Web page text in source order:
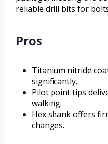
reliable drill bits for
Pros
Titanium nitride
significantly.
Pilot point tips
walking.
Hex shank offers
changes.